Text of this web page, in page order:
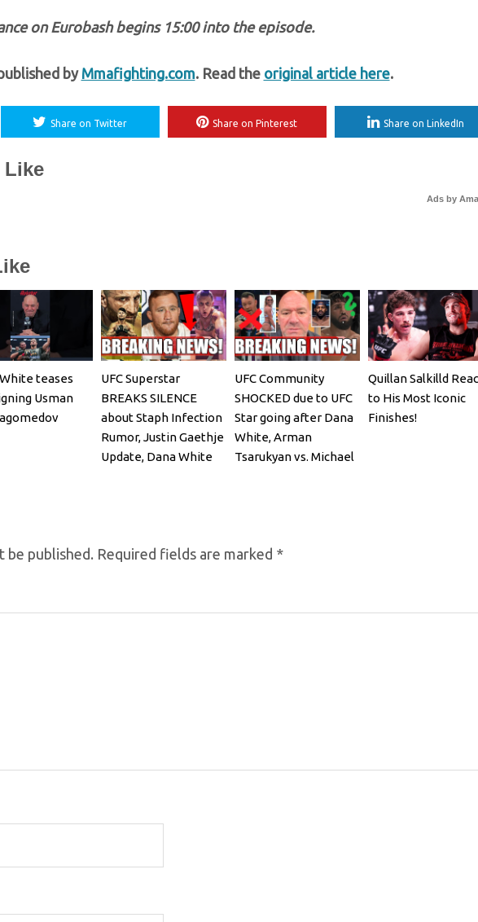
on Eurobash begins 15:00 into the episode.
by Mmafighting.com. Read the original article here.
Share on Twitter Share on Pinterest Share on LinkedIn
Like
Ads by
teases
Usman
UFC Superstar
BREAKS SILENCE
about Staph Infection
Rumor, Justin Gaethje
Update, Dana White
UFC Community
SHOCKED due to UFC
Star going after Dana
White, Arman
Tsarukyan vs. Michael
Quillan Salkilld
to His Most Iconic
Finishes!
be published. Required fields are marked *